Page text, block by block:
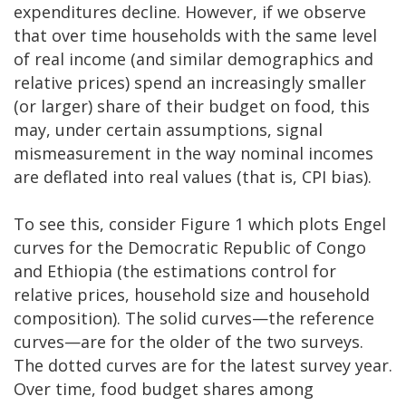
expenditures decline. However, if we observe
that over time households with the same level
of real income (and similar demographics and
relative prices) spend an increasingly smaller
(or larger) share of their budget on food, this
may, under certain assumptions, signal
mismeasurement in the way nominal incomes
are deflated into real values (that is, CPI bias).
To see this, consider Figure 1 which plots Engel
curves for the Democratic Republic of Congo
and Ethiopia (the estimations control for
relative prices, household size and household
composition). The solid curves—the reference
curves—are for the older of the two surveys.
The dotted curves are for the latest survey year.
Over time, food budget shares among